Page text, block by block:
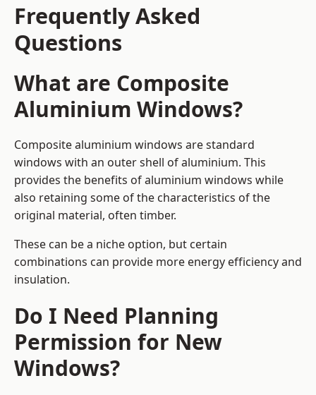
Frequently Asked
Questions
What are Composite
Aluminium Windows?
Composite aluminium windows are standard
windows with an outer shell of aluminium. This
provides the benefits of aluminium windows while
also retaining some of the characteristics of the
original material, often timber.
These can be a niche option, but certain
combinations can provide more energy efficiency and
insulation.
Do I Need Planning
Permission for New
Windows?